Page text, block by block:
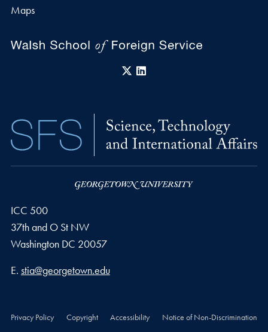
Maps
X
ICC 500
37th and O St NW
Washington DC 20057
Email address
E. stia@georgetown.edu
Privacy Policy Copyright Accessibility Notice of Non-Discrimination